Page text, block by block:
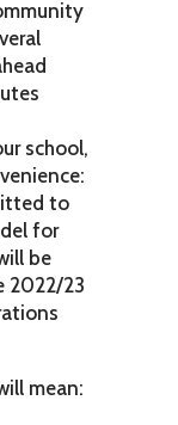
school,
to
for
be
2022/23
mean: